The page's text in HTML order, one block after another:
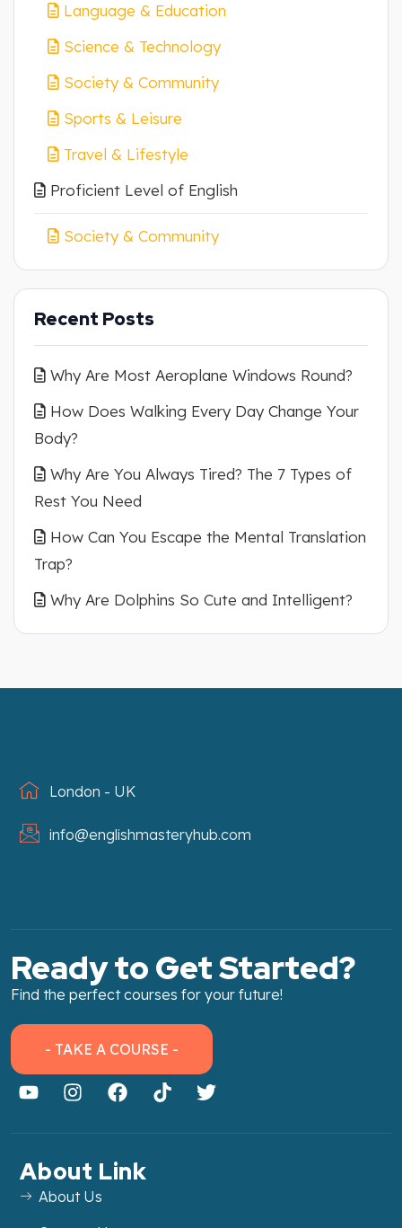
Language & Education
Science & Technology
Society & Community
Sports & Leisure
Travel & Lifestyle
Proficient Level of English
Society & Community
Recent Posts
Why Are Most Aeroplane Windows Round?
How Does Walking Every Day Change Your
Body?
Why Are You Always Tired? The 7 Types of
Rest You Need
How Can You Escape the Mental Translation
Trap?
Why Are Dolphins So Cute and Intelligent?
London - UK
info@englishmasteryhub.com
Ready to Get Started?
Find the perfect courses for your future!
- TAKE A COURSE -
About Link
About Us